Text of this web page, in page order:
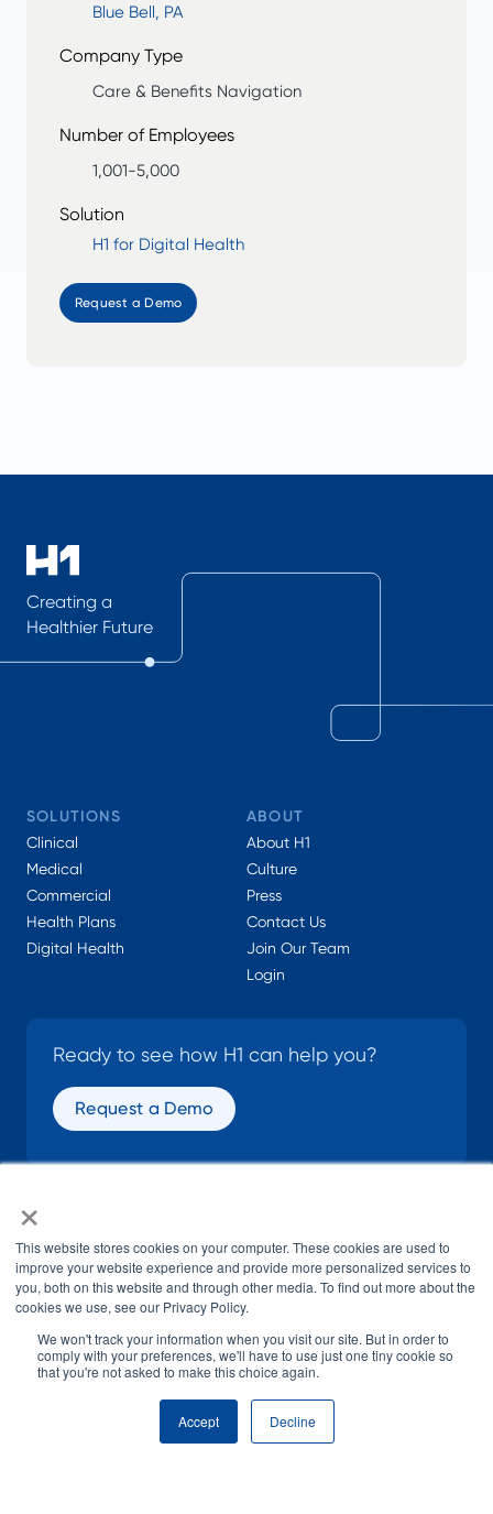
×
This website stores cookies on your computer. These cookies are used to
improve your website experience and provide more personalized services to
you, both on this website and through other media. To find out more about the
cookies we use, see our Privacy Policy.
We won't track your information when you visit our site. But in order to
comply with your preferences, we'll have to use just one tiny cookie so
that you're not asked to make this choice again.
Accept Decline
Blue Bell, PA
Company Type
Care & Benefits Navigation
Number of Employees
1,001-5,000
Solution
H1 for Digital Health
Request a Demo
Creating a
Healthier Future
SOLUTIONS
Clinical
Medical
Commercial
Health Plans
Digital Health
ABOUT
About H1
Culture
Press
Contact Us
Join Our Team
Login
Ready to see how H1 can help you?
Request a Demo
SOCIAL
© H1 2026 All Rights Reserved
Privacy Policy